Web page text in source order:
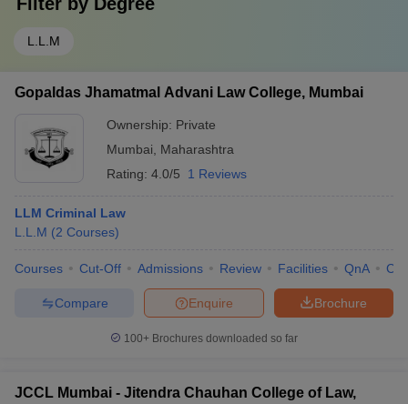
L.L.M
Gopaldas Jhamatmal Advani Law College, Mumbai
Ownership: Private
Mumbai
Maharashtra
Rating: 4.0/5 1 Reviews
LLM Criminal Law
L.L.M (2 Courses)
Courses Cut-Off Admissions Review Facilities QnA
Brochure
Enquire
Compare
100+ Brochures downloaded so far
JCCL Mumbai - Jitendra Chauhan College of Law,